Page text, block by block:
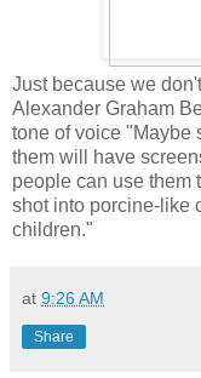
Just because we
Alexander Graham
tone of voice "Maybe
them will have
people can use them
shot into porcine-like
children."
at 9:26 AM
Share